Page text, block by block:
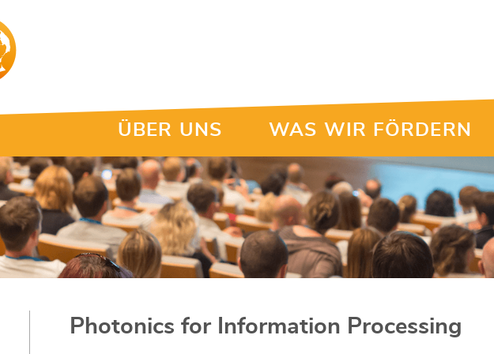
ÜBER UNS WAS WIR FÖRDERN
Photonics for Information Processing